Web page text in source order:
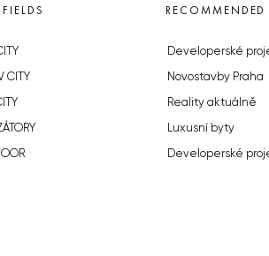
CITY
RECOMMENDED
Developerské
Novostavby Praha
Reality aktuálně
Luxusní byty
Developerské